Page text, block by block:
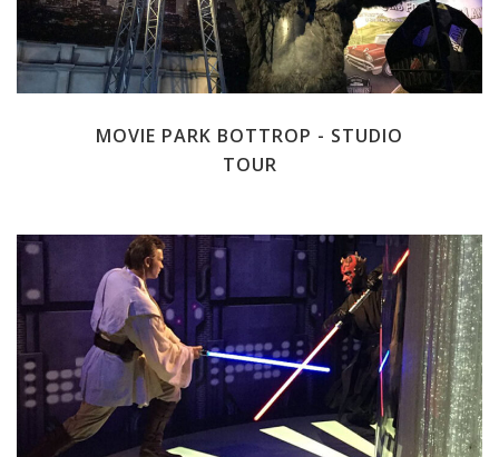
MOVIE PARK BOTTROP - STUDIO
TOUR